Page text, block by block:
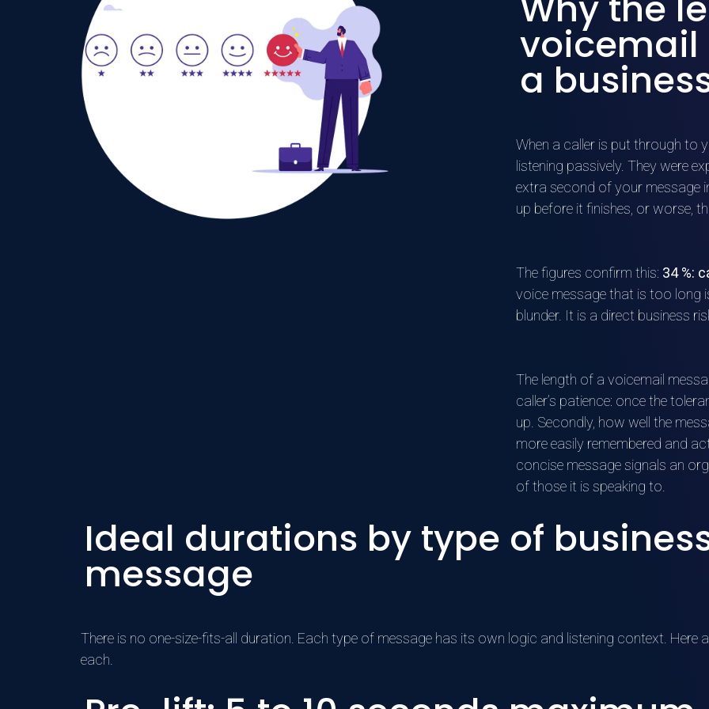
voicemail
a
When a caller is put through to
listening passively. They were
extra second of your message
up before it finishes, or worse,
The figures confirm this: 34 %:
voice message that is too long
blunder. It is a direct business
The length of a voicemail
caller’s patience: once the
up. Secondly, how well the
more easily remembered and
concise message signals an
of those it is speaking to.
Ideal durations by type of
message
There is no one-size-fits-all duration. Each type of message has its own logic and listening context.
each.